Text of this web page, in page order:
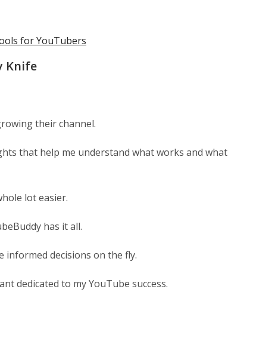
for YouTubers
Knife
their channel.
that help me understand what works and what
lot easier.
has it all.
informed decisions on the fly.
dedicated to my YouTube success.